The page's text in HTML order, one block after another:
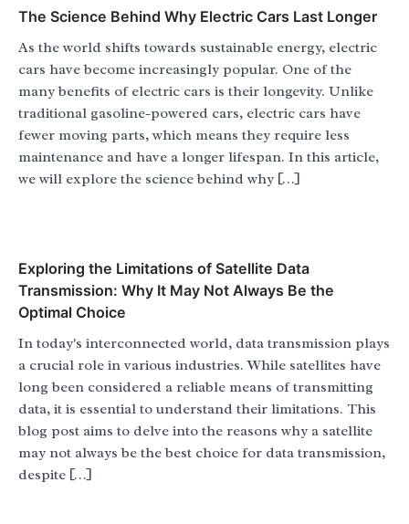
The Science Behind Why Electric Cars Last Longer
As the world shifts towards sustainable energy, electric
cars have become increasingly popular. One of the
many benefits of electric cars is their longevity. Unlike
traditional gasoline-powered cars, electric cars have
fewer moving parts, which means they require less
maintenance and have a longer lifespan. In this article,
we will explore the science behind why […]
Exploring the Limitations of Satellite Data
Transmission: Why It May Not Always Be the
Optimal Choice
In today's interconnected world, data transmission plays
a crucial role in various industries. While satellites have
long been considered a reliable means of transmitting
data, it is essential to understand their limitations. This
blog post aims to delve into the reasons why a satellite
may not always be the best choice for data transmission,
despite […]